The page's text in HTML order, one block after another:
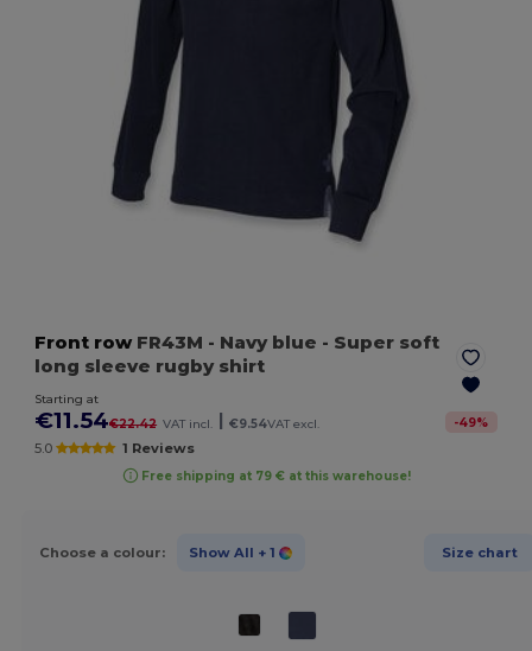
Front rowFR43M - Navy blue - Super soft
long sleeve rugby shirt
Starting at
€11.54€22.42 VAT incl. €9.54VAT excl. -49%
5.0 1 Reviews
Free shipping at 79 € at this warehouse!
Choose a colour: Show All + 1 Size chart